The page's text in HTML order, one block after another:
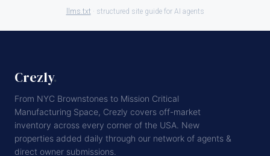
llms.txt · structured site guide for AI agents
Crezly.
From NYC Brownstones to Mission Critical
Manufacturing Space, Crezly covers off-market
inventory across every corner of the USA. New
properties added daily through our network of agents &
direct owner submissions.